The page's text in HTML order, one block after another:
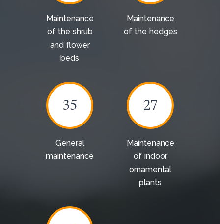
Maintenance
of the shrub
and flower
beds
Maintenance
of the hedges
35
General
maintenance
27
Maintenance
of indoor
ornamental
plants